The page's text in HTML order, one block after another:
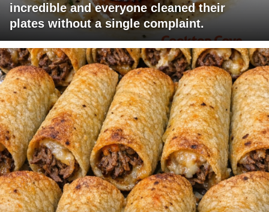
incredible and everyone cleaned their
plates without a single complaint.